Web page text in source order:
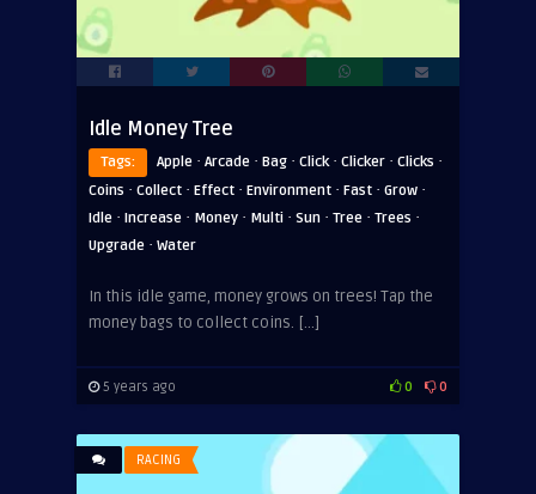
Idle Money Tree
Tags: Apple · Arcade · Bag · Click· Clicker · Clicks ·
Coins · Collect · Effect · Environment · Fast · Grow ·
Idle · Increase · Money · Multi · Sun · Tree · Trees ·
Upgrade · Water
In this idle game, money grows on trees! Tap the
money bags to collect coins. […]
5 years ago 0 0
RACING